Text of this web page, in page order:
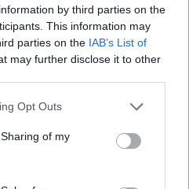
by third parties on the
This information may
parties on the IAB’s List of
may further disclose it to other
Opt Outs
of my